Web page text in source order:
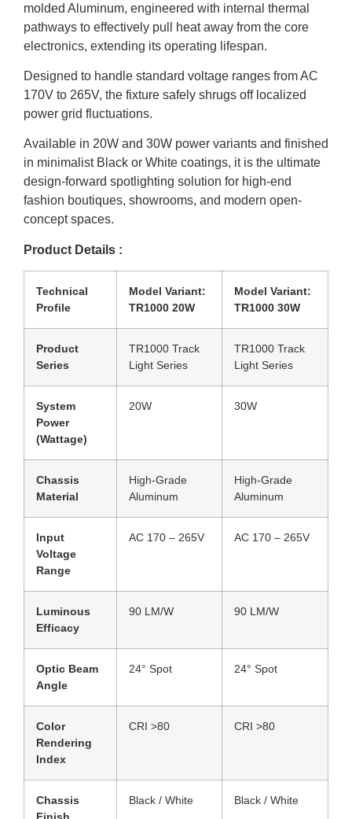
molded Aluminum, engineered with internal thermal
pathways to effectively pull heat away from the core
electronics, extending its operating lifespan.
Designed to handle standard voltage ranges from AC
170V to 265V, the fixture safely shrugs off localized
power grid fluctuations.
Available in 20W and 30W power variants and finished
in minimalist Black or White coatings, it is the ultimate
design-forward spotlighting solution for high-end
fashion boutiques, showrooms, and modern open-
concept spaces.
Product Details :
Technical
Profile
Model Variant:
TR1000 20W
Model Variant:
TR1000 30W
Product
Series
TR1000 Track
Light Series
TR1000 Track
Light Series
System
Power
(Wattage)
20W 30W
Chassis
Material
High-Grade
Aluminum
High-Grade
Aluminum
Input
Voltage
Range
AC 170 – 265V AC 170 – 265V
Luminous
Efficacy
90 LM/W 90 LM/W
Optic Beam
Angle
24° Spot 24° Spot
Color
Rendering
Index
CRI >80 CRI >80
Chassis
Black / White Black / White